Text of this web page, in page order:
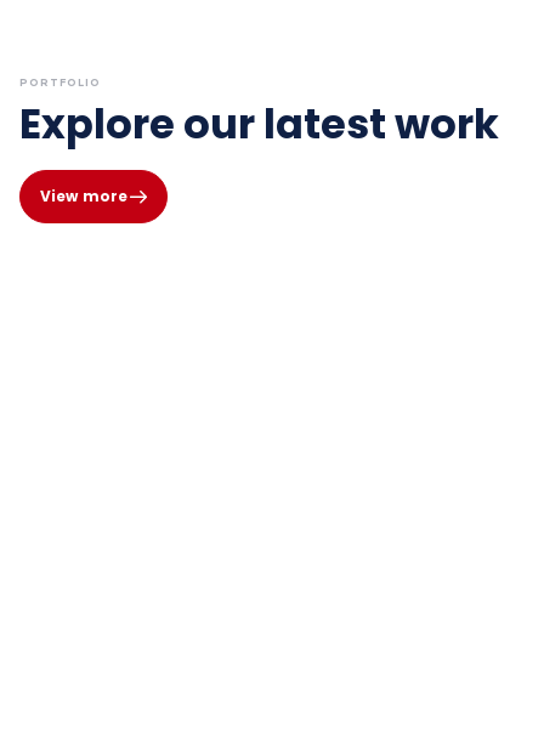
PORTFOLIO
Explore our latest work
View more